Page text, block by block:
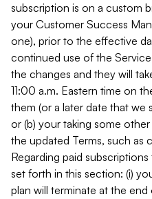
subscription is on a custom
your Customer Success
one), prior to the effective
continued use of the
the changes and they will
11:00 a.m. Eastern time on
them (or a later date that we
or (b) your taking some
the updated Terms, such as
Regarding paid
set forth in this section: (i)
plan will terminate at the